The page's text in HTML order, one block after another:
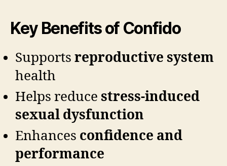
Key Benefits of Confido
Supports reproductive system
health
Helps reduce stress-induced
sexual dysfunction
Enhances confidence and
performance